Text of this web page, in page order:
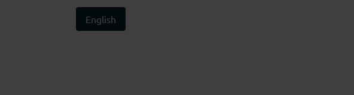
English